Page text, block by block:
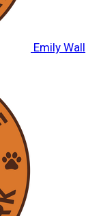
Emily Wall